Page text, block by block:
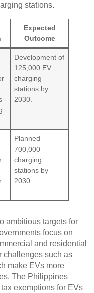
stations.
Expected
Outcome
Development of
125,000 EV
charging
stations by
2030.
Planned
700,000
charging
stations by
2030.
ambitious targets for
focus on
and residential
challenges such as
make EVs more
The Philippines
exemptions for EVs